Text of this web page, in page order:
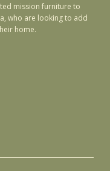
mission furniture to
who are looking to add
home.